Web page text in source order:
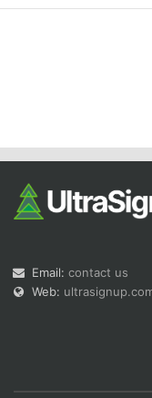
Email: contact us
Web: